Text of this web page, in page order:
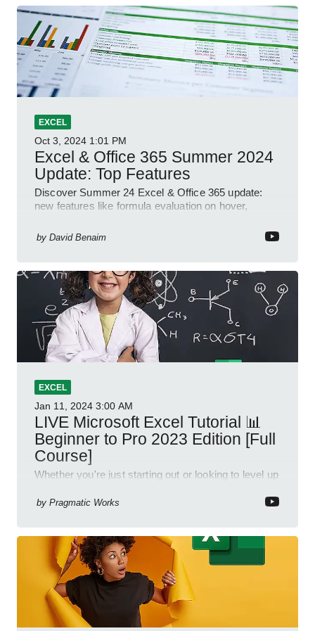
EXCEL
Oct 3, 2024 1:01 PM
Excel & Office 365 Summer 2024
Update: Top Features
Discover Summer 24 Excel & Office 365 update:
new features like formula evaluation on hover,
by David Benaim
EXCEL
Jan 11, 2024 3:00 AM
LIVE Microsoft Excel Tutorial 📊
Beginner to Pro 2023 Edition [Full
Course]
Whether you're just starting out or looking to level up
be your guide to Microsoft Excel.
by Pragmatic Works